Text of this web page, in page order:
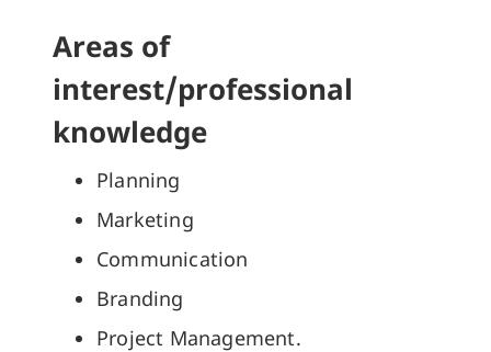
Areas of
interest/professional
knowledge
Planning
Marketing
Communication
Branding
Project Management.